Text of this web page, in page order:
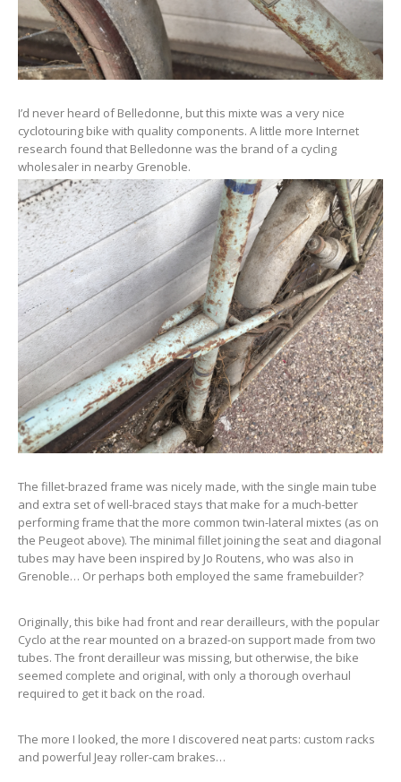
I’d never heard of Belledonne, but this mixte was a very nice
cyclotouring bike with quality components. A little more Internet
research found that Belledonne was the brand of a cycling
wholesaler in nearby Grenoble.
The fillet-brazed frame was nicely made, with the single main tube
and extra set of well-braced stays that make for a much-better
performing frame that the more common twin-lateral mixtes (as on
the Peugeot above). The minimal fillet joining the seat and diagonal
tubes may have been inspired by Jo Routens, who was also in
Grenoble… Or perhaps both employed the same framebuilder?
Originally, this bike had front and rear derailleurs, with the popular
Cyclo at the rear mounted on a brazed-on support made from two
tubes. The front derailleur was missing, but otherwise, the bike
seemed complete and original, with only a thorough overhaul
required to get it back on the road.
The more I looked, the more I discovered neat parts: custom racks
and powerful Jeay roller-cam brakes…